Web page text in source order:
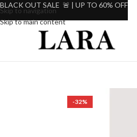
Skip to navigation
Skip to main content
-32%
BLACK OUT SALE 🚨 | UP TO 60% OFF